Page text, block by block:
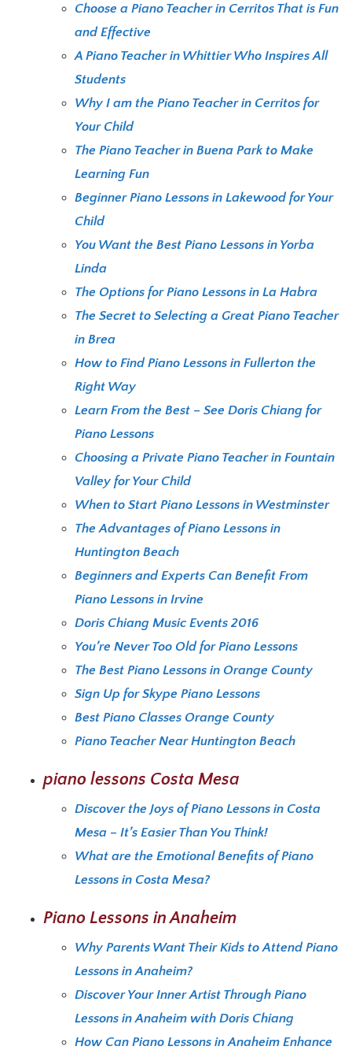
Choose a Piano Teacher in Cerritos That is Fun
and Effective
A Piano Teacher in Whittier Who Inspires All
Students
Why I am the Piano Teacher in Cerritos for
Your Child
The Piano Teacher in Buena Park to Make
Learning Fun
Beginner Piano Lessons in Lakewood for Your
Child
You Want the Best Piano Lessons in Yorba
Linda
The Options for Piano Lessons in La Habra
The Secret to Selecting a Great Piano Teacher
in Brea
How to Find Piano Lessons in Fullerton the
Right Way
Learn From the Best – See Doris Chiang for
Piano Lessons
Choosing a Private Piano Teacher in Fountain
Valley for Your Child
When to Start Piano Lessons in Westminster
The Advantages of Piano Lessons in
Huntington Beach
Beginners and Experts Can Benefit From
Piano Lessons in Irvine
Doris Chiang Music Events 2016
You’re Never Too Old for Piano Lessons
The Best Piano Lessons in Orange County
Sign Up for Skype Piano Lessons
Best Piano Classes Orange County
Piano Teacher Near Huntington Beach
piano lessons Costa Mesa
Discover the Joys of Piano Lessons in Costa
Mesa – It’s Easier Than You Think!
What are the Emotional Benefits of Piano
Lessons in Costa Mesa?
Piano Lessons in Anaheim
Why Parents Want Their Kids to Attend Piano
Lessons in Anaheim?
Discover Your Inner Artist Through Piano
Lessons in Anaheim with Doris Chiang
How Can Piano Lessons in Anaheim Enhance